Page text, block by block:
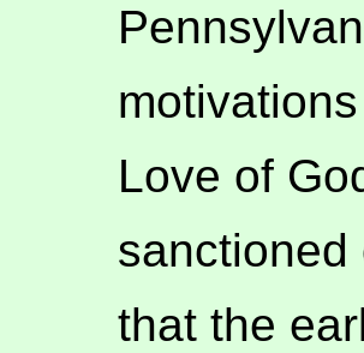
Love of
sanctioned
that the